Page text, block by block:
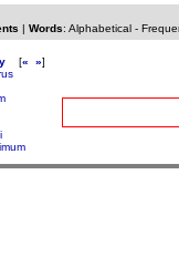
| Words: Alphabetical-
[« »]